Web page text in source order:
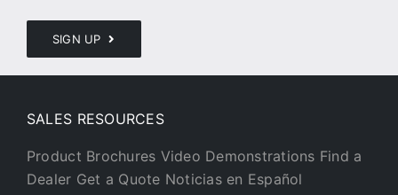
SIGN UP
SALES RESOURCES
Product Brochures Video Demonstrations Find a
Dealer Get a Quote Noticias en Español